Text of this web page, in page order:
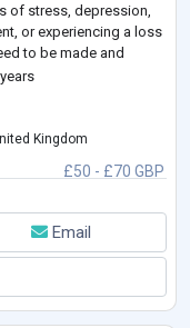
of stress, depression,
or experiencing a loss
to be made and
£50 - £70 GBP
Kingdom
Email